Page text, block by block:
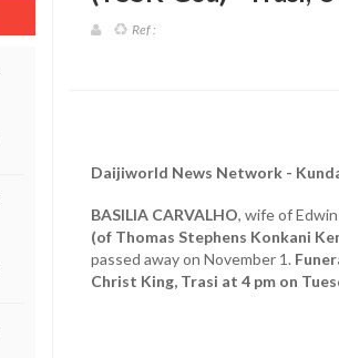
Ref :
Daijiworld News Network -
BASILIA CARVALHO, wife of
(of Thomas Stephens Konkani
passed away on November 1.
Christ King, Trasi at 4 pm on